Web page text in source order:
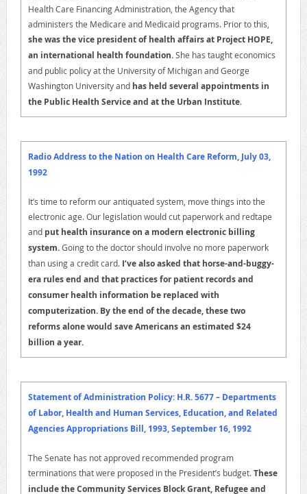
Health Care Financing Administration, the Agency that
administers the Medicare and Medicaid programs. Prior to this,
she was the vice president of health affairs at Project HOPE,
an international health foundation.She has taught economics
and public policy at the University of Michigan and George
Washington University and has held several appointments in
the Public Health Service and at the Urban Institute.
Radio Address to the Nation on Health Care Reform, July 03,
1992
It’s time to reform our antiquated system, move things into the
electronic age. Our legislation would cut paperwork and redtape
and put health insurance on a modern electronic billing
system.Going to the doctor should involve no more paperwork
than using a credit card.I’ve also asked that horse-and-buggy-
era rules end and that practices for patient records and
consumer health information be replaced with
computerization. By the end of the decade, these two
reforms alone would save Americans an estimated $24
billion a year.
Statement of Administration Policy: H.R. 5677 – Departments
of Labor, Health and Human Services, Education, and Related
Agencies Appropriations Bill, 1993, September 16, 1992
The Senate has not approved recommended program
terminations that were proposed in the President’s budget. These
include the Community Services Block Grant, Refugee and